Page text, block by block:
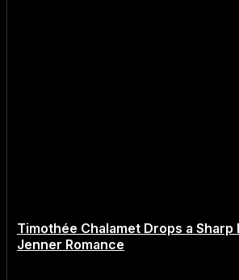
Timothée Chalamet Drops a Sharp
Jenner Romance